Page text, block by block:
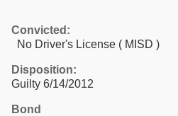
Convicted:
No Driver's License ( MISD )
Disposition:
Guilty 6/14/2012
Bond